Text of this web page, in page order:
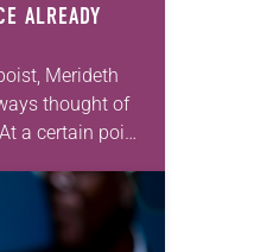
ALREADY
Merideth
thought of
a certain point
artistic…